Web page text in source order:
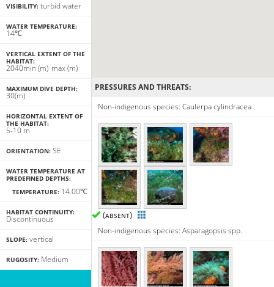
VISIBILITY: turbid water
WATER TEMPERATURE:
14℃
VERTICAL EXTENT OF THE
HABITAT:
min
20 (m) max
40 (m)
MAXIMUM DIVE DEPTH:
30(m)
HORIZONTAL EXTENT OF
THE HABITAT:
5-10 m
ORIENTATION: SE
WATER TEMPERATURE AT
PREDEFINED DEPTHS:
TEMPERATURE: 14.00℃
HABITAT CONTINUITY:
Discontinuous
SLOPE: vertical
RUGOSITY: Medium
PRESSURES AND THREATS:
Non-indigenous species: Caulerpa cylindracea
(ABSENT)
Non-indigenous species: Asparagopsis spp.